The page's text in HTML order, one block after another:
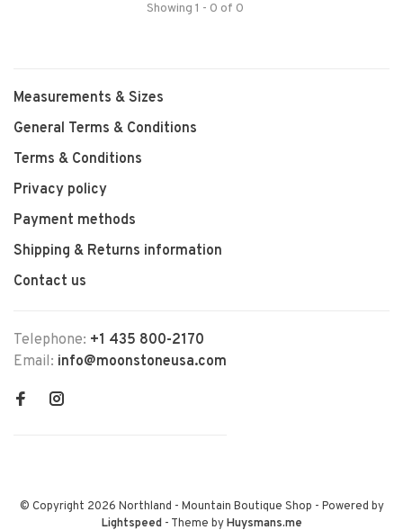
Showing 1 - 0 of 0
Measurements & Sizes
General Terms & Conditions
Terms & Conditions
Privacy policy
Payment methods
Shipping & Returns information
Contact us
Telephone: +1 435 800-2170
Email: info@moonstoneusa.com
© Copyright 2026 Northland - Mountain Boutique Shop - Powered by
Lightspeed- Theme byHuysmans.me